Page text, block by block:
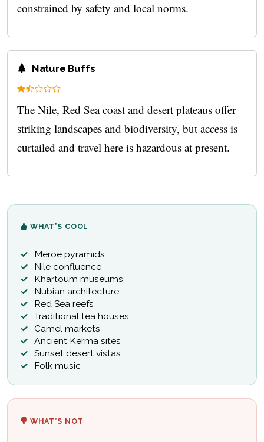
constrained by safety and local norms.
Nature Buffs
The Nile, Red Sea coast and desert plateaus offer
striking landscapes and biodiversity, but access is
curtailed and travel here is hazardous at present.
WHAT’S COOL
Meroe pyramids
Nile confluence
Khartoum museums
Nubian architecture
Red Sea reefs
Traditional tea houses
Camel markets
Ancient Kerma sites
Sunset desert vistas
Folk music
WHAT’S NOT